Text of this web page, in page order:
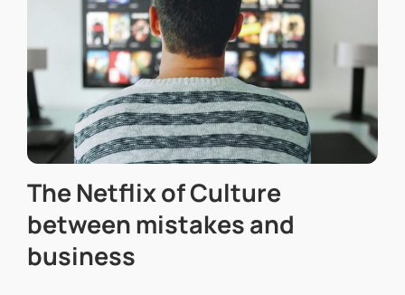
The Netflix of Culture
between mistakes and
business